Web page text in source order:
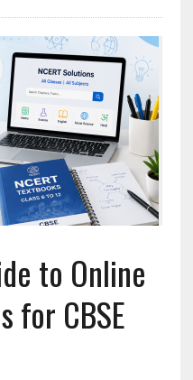
to Online
for CBSE